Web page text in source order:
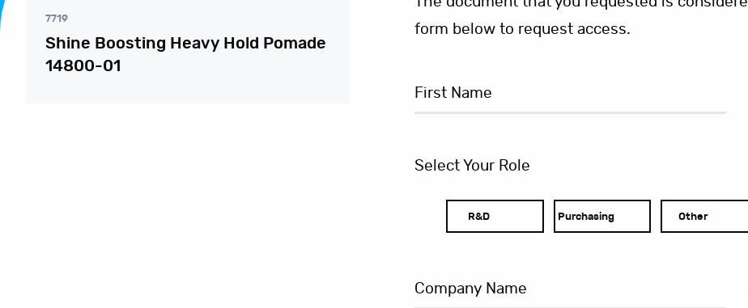
7719
Shine Boosting Heavy Hold Pomade
14800-01
form below to request access.
Select Your Role
R&D Purchasing Other